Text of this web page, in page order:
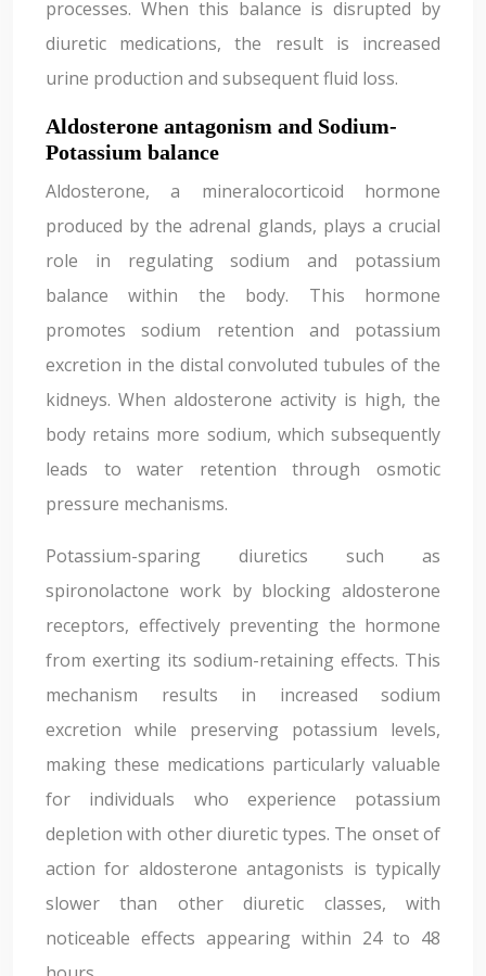
processes. When this balance is disrupted by
diuretic medications, the result is increased
urine production and subsequent fluid loss.
Aldosterone antagonism and Sodium-
Potassium balance
Aldosterone, a mineralocorticoid hormone
produced by the adrenal glands, plays a crucial
role in regulating sodium and potassium
balance within the body. This hormone
promotes sodium retention and potassium
excretion in the distal convoluted tubules of the
kidneys. When aldosterone activity is high, the
body retains more sodium, which subsequently
leads to water retention through osmotic
pressure mechanisms.
Potassium-sparing diuretics such as
spironolactone work by blocking aldosterone
receptors, effectively preventing the hormone
from exerting its sodium-retaining effects. This
mechanism results in increased sodium
excretion while preserving potassium levels,
making these medications particularly valuable
for individuals who experience potassium
depletion with other diuretic types. The onset of
action for aldosterone antagonists is typically
slower than other diuretic classes, with
noticeable effects appearing within 24 to 48